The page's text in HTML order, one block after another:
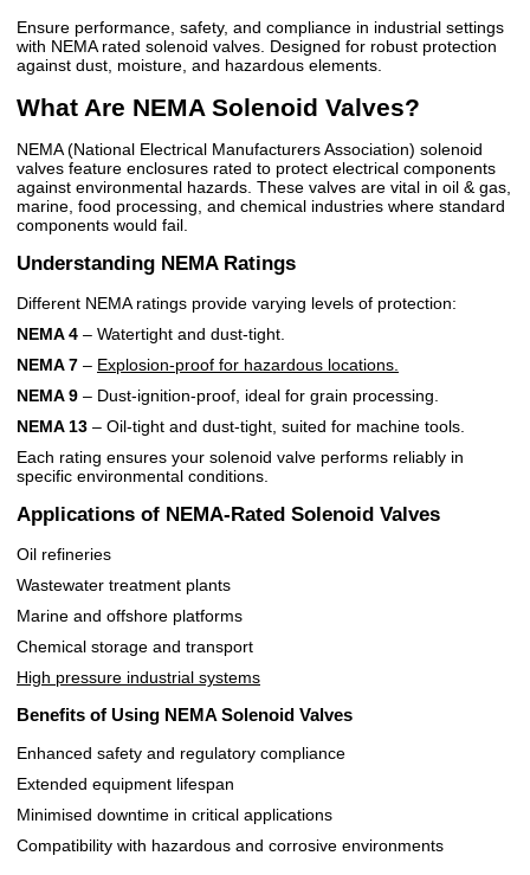
Ensure performance, safety, and compliance in industrial settings
with NEMA rated solenoid valves. Designed for robust protection
against dust, moisture, and hazardous elements.
What Are NEMA Solenoid Valves?
NEMA (National Electrical Manufacturers Association) solenoid
valves feature enclosures rated to protect electrical components
against environmental hazards. These valves are vital in oil & gas,
marine, food processing, and chemical industries where standard
components would fail.
Understanding NEMA Ratings
Different NEMA ratings provide varying levels of protection:
NEMA 4 – Watertight and dust-tight.
NEMA 7 – Explosion-proof for hazardous locations.
NEMA 9 – Dust-ignition-proof, ideal for grain processing.
NEMA 13 – Oil-tight and dust-tight, suited for machine tools.
Each rating ensures your solenoid valve performs reliably in
specific environmental conditions.
Applications of NEMA-Rated Solenoid Valves
Oil refineries
Wastewater treatment plants
Marine and offshore platforms
Chemical storage and transport
High pressure industrial systems
Benefits of Using NEMA Solenoid Valves
Enhanced safety and regulatory compliance
Extended equipment lifespan
Minimised downtime in critical applications
Compatibility with hazardous and corrosive environments